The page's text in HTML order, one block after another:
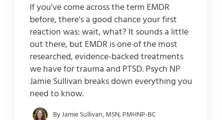
If you've come across the term EMDR
before, there's a good chance your first
reaction was: wait, what? It sounds a little
out there, but EMDR is one of the most
researched, evidence-backed treatments
we have for trauma and PTSD. Psych NP
Jamie Sullivan breaks down everything you
need to know.
By Jamie Sullivan, MSN, PMHNP-BC